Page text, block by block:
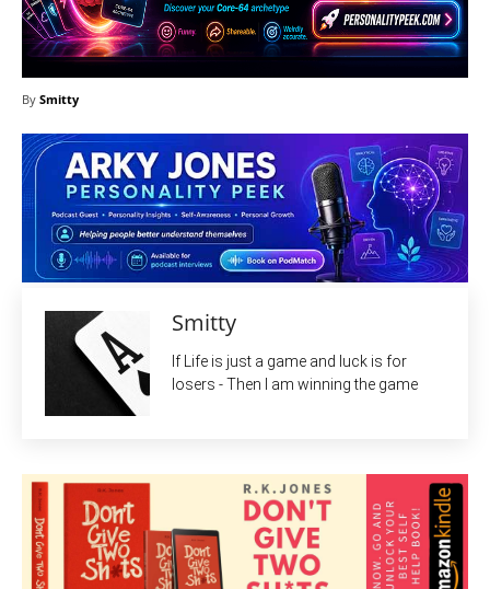
By Smitty
Smitty
If Life is just a game and luck is for
losers - Then I am winning the game